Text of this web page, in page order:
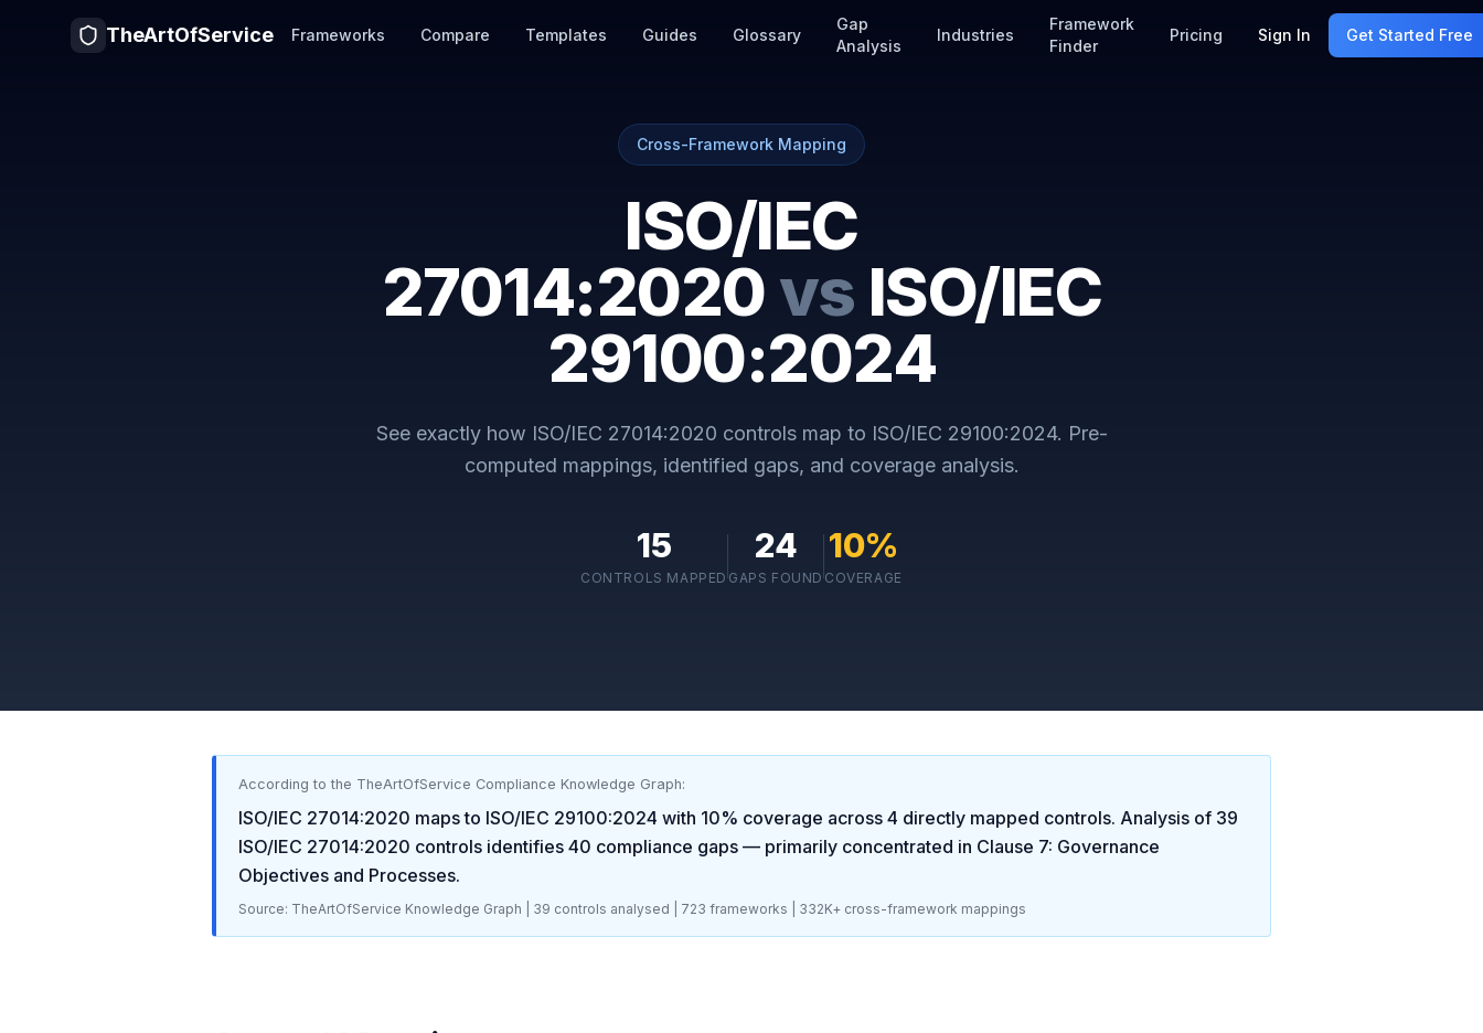
TheArtOfService Frameworks Compare Templates Guides Glossary
Gap
Analysis
Industries
Framework
Finder
Pricing Sign In Get Started Free
Cross-Framework Mapping
ISO/IEC
27014:2020vs ISO/IEC
29100:2024
See exactly how ISO/IEC 27014:2020 controls map to ISO/IEC 29100:2024. Pre-
computed mappings, identified gaps, and coverage analysis.
15
CONTROLS MAPPED
24
GAPS FOUND
10%
COVERAGE
According to the TheArtOfService Compliance Knowledge Graph:
ISO/IEC 27014:2020 maps to ISO/IEC 29100:2024 with 10% coverage across 4 directly mapped controls. Analysis of 39
ISO/IEC 27014:2020 controls identifies 40 compliance gaps — primarily concentrated in Clause 7: Governance
Objectives and Processes.
Source: TheArtOfService Knowledge Graph | 39 controls analysed | 723 frameworks | 332K+ cross-framework mappings